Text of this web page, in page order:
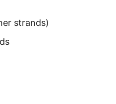
strands)